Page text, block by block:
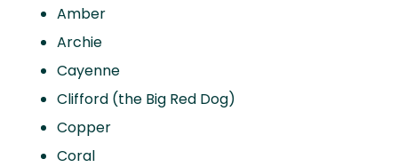
Amber
Archie
Cayenne
Clifford (the Big Red Dog)
Copper
Coral